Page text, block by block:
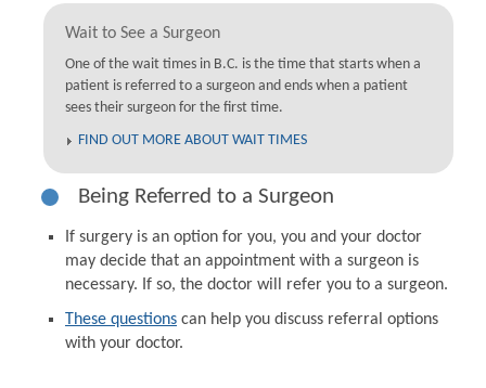
Wait to See a Surgeon
One of the wait times in B.C. is the time that starts when a
patient is referred to a surgeon and ends when a patient
sees their surgeon for the first time.
FIND OUT MORE ABOUT WAIT TIMES
Being Referred to a Surgeon
If surgery is an option for you, you and your doctor
may decide that an appointment with a surgeon is
necessary. If so, the doctor will refer you to a surgeon.
These questions can help you discuss referral options
with your doctor.